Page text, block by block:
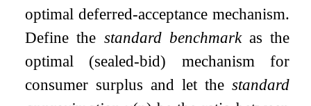
optimal deferred-acceptance mechanism.
Define the standard benchmarkas the
optimal (sealed-bid) mechanism for
consumer surplus and let the standard